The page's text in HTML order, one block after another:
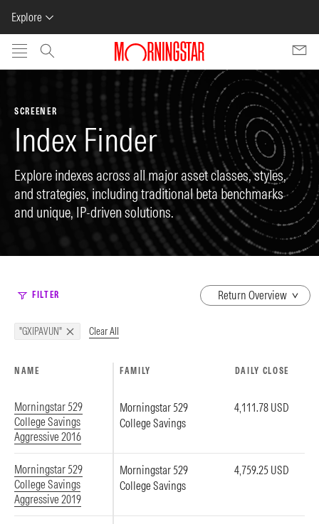
Explore
Skip to main content
SCREENER
Index Finder
Explore indexes across all major asset classes, styles,
and strategies, including traditional beta benchmarks
and unique, IP-driven solutions.
FILTER
dropdown
"GXIPAVUN" Clear All
NAME FAMILY DAILY CLOSE
Morningstar 529
College Savings
Aggressive 2016
Morningstar 529
College Savings
4,111.78 USD
Morningstar 529
College Savings
Aggressive 2019
Morningstar 529
College Savings
4,759.25 USD